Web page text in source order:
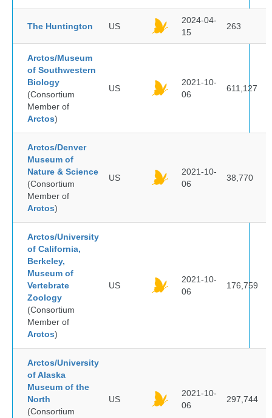
The Huntington US
2024-04-
15
263
Arctos/Museum
of Southwestern
Biology
(Consortium
Member of
Arctos)
US
2021-10-
06
611,127
Arctos/Denver
Museum of
Nature & Science
(Consortium
Member of
Arctos)
US
2021-10-
06
38,770
Arctos/University
of California,
Berkeley,
Museum of
Vertebrate
Zoology
(Consortium
Member of
Arctos)
US
2021-10-
06
176,759
Arctos/University
of Alaska
Museum of the
North
(Consortium
US
2021-10-
06
297,744